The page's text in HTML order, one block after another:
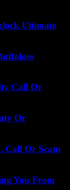
Ultimate
Call Or
Or
Call Or Scam
You From